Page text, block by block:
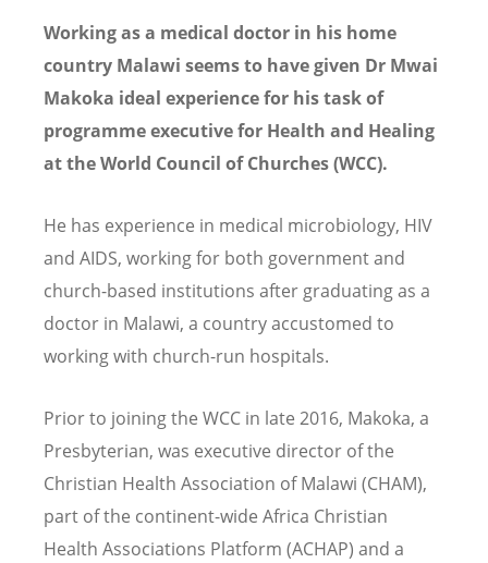
Working as a medical doctor in his home
country Malawi seems to have given Dr Mwai
Makoka ideal experience for his task of
programme executive for Health and Healing
at the World Council of Churches (WCC).
He has experience in medical microbiology, HIV
and AIDS, working for both government and
church-based institutions after graduating as a
doctor in Malawi, a country accustomed to
working with church-run hospitals.
Prior to joining the WCC in late 2016, Makoka, a
Presbyterian, was executive director of the
Christian Health Association of Malawi (CHAM),
part of the continent-wide Africa Christian
Health Associations Platform (ACHAP) and a